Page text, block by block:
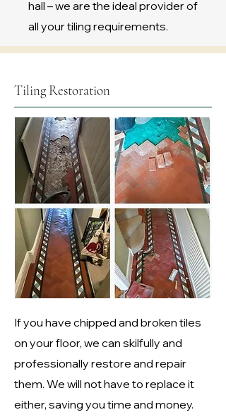
hall – we are the ideal provider of
all your tiling requirements.
Tiling Restoration
If you have chipped and broken tiles
on your floor, we can skilfully and
professionally restore and repair
them. We will not have to replace it
either, saving you time and money.